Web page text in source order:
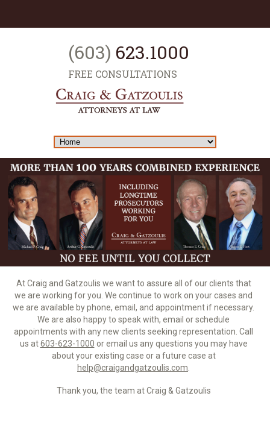
(603) 623.1000
FREE CONSULTATIONS
At Craig and Gatzoulis we want to assure all of our clients that
we are working for you. We continue to work on your cases and
we are available by phone, email, and appointment if necessary.
We are also happy to speak with, email or schedule
appointments with any new clients seeking representation. Call
us at603-623-1000 or email us any questions you may have
about your existing case or a future case at
help@craigandgatzoulis.com
Thank you, the team at Craig & Gatzoulis